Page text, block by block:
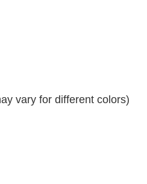
vary for different colors)